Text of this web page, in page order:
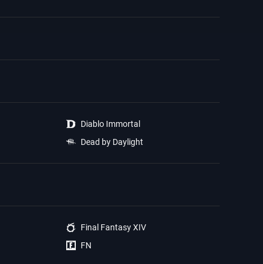
Diablo Immortal
Dead by Daylight
Final Fantasy XIV
FN